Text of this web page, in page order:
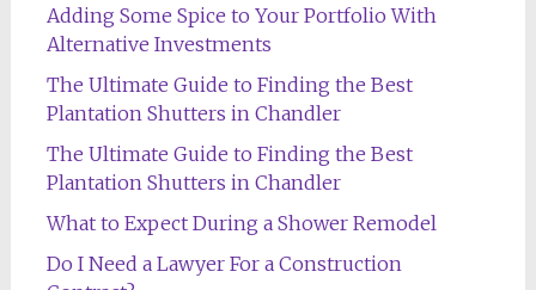
Adding Some Spice to Your Portfolio With
Alternative Investments
The Ultimate Guide to Finding the Best
Plantation Shutters in Chandler
The Ultimate Guide to Finding the Best
Plantation Shutters in Chandler
What to Expect During a Shower Remodel
Do I Need a Lawyer For a Construction